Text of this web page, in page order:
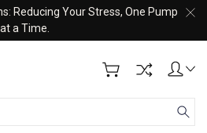
Reducing Your Stress, One Pump
at a Time.